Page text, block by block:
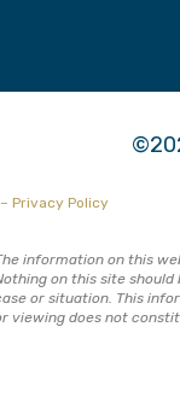
– Privacy Policy
information on this
on this site
or situation. This
viewing does not